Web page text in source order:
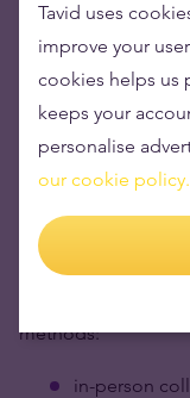
methods based
transaction
depending on
clearly displayed
distinguishable
Delivery and
4.2.1.
When
Client can
methods:
in-person
Tavid uses
improve your
cookies helps us
keeps your
personalise
our cookie policy.